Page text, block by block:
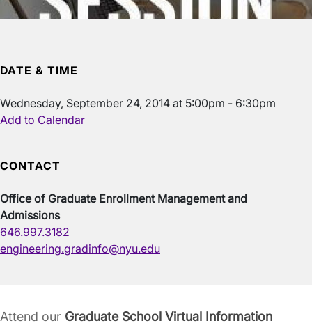
Attend our Graduate School Virtual Information
DATE & TIME
Wednesday, September 24, 2014 at 5:00pm - 6:30pm
Add to Calendar
CONTACT
Office of Graduate Enrollment Management and
Admissions
646.997.3182
engineering.gradinfo@nyu.edu